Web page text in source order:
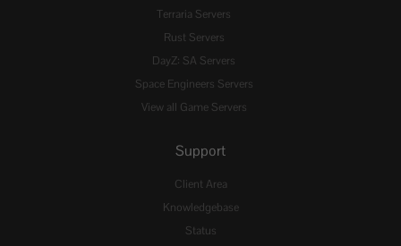
Terraria Servers
Rust Servers
DayZ: SA Servers
Space Engineers Servers
View all Game Servers
Support
Client Area
Knowledgebase
Status